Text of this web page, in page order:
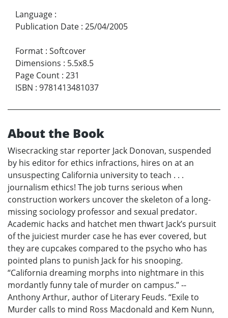
Language :
Publication Date : 25/04/2005
Format : Softcover
Dimensions : 5.5x8.5
Page Count : 231
ISBN : 9781413481037
About the Book
Wisecracking star reporter Jack Donovan, suspended
by his editor for ethics infractions, hires on at an
unsuspecting California university to teach . . .
journalism ethics! The job turns serious when
construction workers uncover the skeleton of a long-
missing sociology professor and sexual predator.
Academic hacks and hatchet men thwart Jack’s pursuit
of the juiciest murder case he has ever covered, but
they are cupcakes compared to the psycho who has
pointed plans to punish Jack for his snooping.
“California dreaming morphs into nightmare in this
mordantly funny tale of murder on campus.” --
Anthony Arthur, author of Literary Feuds. “Exile to
Murder calls to mind Ross Macdonald and Kem Nunn,